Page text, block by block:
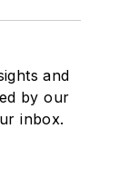
and
by our
inbox.